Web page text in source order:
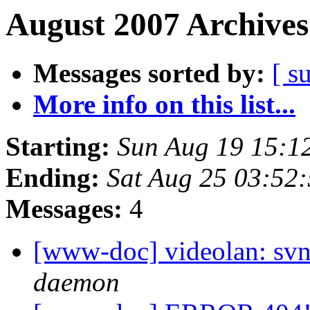
August 2007
Messages sorted by: [
More info on this list...
Starting: Sun Aug 19
Ending: Sat Aug 25
Messages: 4
[www-doc] videolan:
daemon